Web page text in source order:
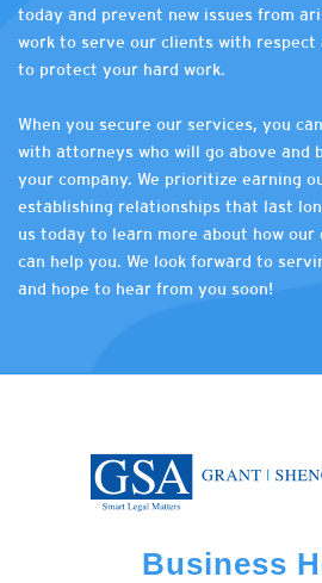
today and prevent new issues from
work to serve our clients with respect
to protect your hard work.
When you secure our services, you
with attorneys who will go above and
your company. We prioritize earning
establishing relationships that last
us today to learn more about how
can help you. We look forward to
and hope to hear from you soon!
Business